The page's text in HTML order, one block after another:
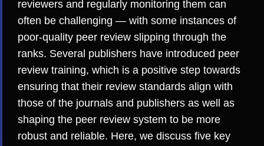
reviewers and regularly monitoring them can
often be challenging — with some instances of
poor-quality peer review slipping through the
ranks. Several publishers have introduced peer
review training, which is a positive step towards
ensuring that their review standards align with
those of the journals and publishers as well as
shaping the peer review system to be more
robust and reliable. Here, we discuss five key